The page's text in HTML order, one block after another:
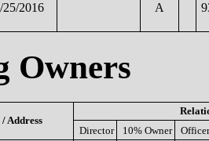
25/2016 A
Owners
Address
Director
10% Owner Officer